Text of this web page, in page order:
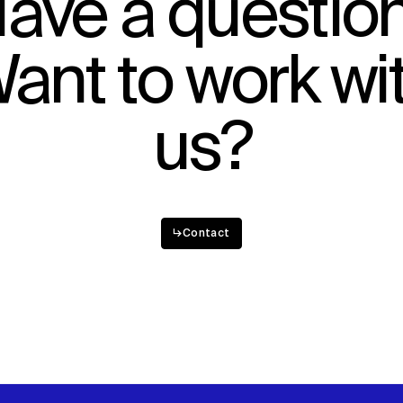
a
to work
us?
↳Contact